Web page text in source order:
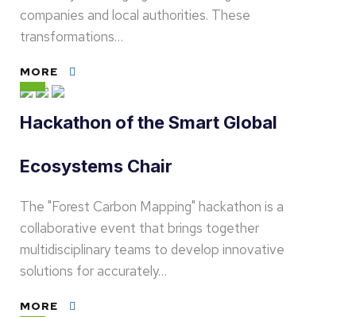
companies and local authorities. These
transformations…
MORE
Hackathon of the Smart Global
Ecosystems Chair
The "Forest Carbon Mapping" hackathon is a
collaborative event that brings together
multidisciplinary teams to develop innovative
solutions for accurately…
MORE